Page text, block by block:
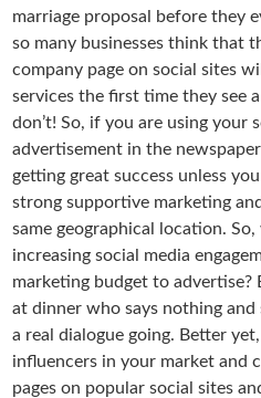
marriage proposal before they
so many businesses think that
company page on social sites
services the first time they see
don’t! So, if you are using your
advertisement in the
getting great success unless
strong supportive marketing
same geographical location.
increasing social media
marketing budget to advertise?
at dinner who says nothing
a real dialogue going. Better
influencers in your market and
pages on popular social sites